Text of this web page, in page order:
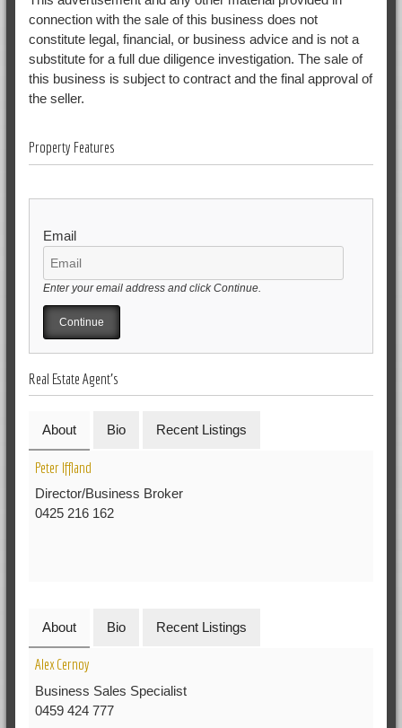
connection with the sale of this business does not
constitute legal, financial, or business advice and is not a
substitute for a full due diligence investigation. The sale of
this business is subject to contract and the final approval of
the seller.
Property Features
Email
Enter your email address and click Continue.
Real Estate Agent's
About Bio Recent Listings
Peter Iffland
Director/Business Broker
0425 216 162
About Bio Recent Listings
Alex Cernoy
Business Sales Specialist
0459 424 777